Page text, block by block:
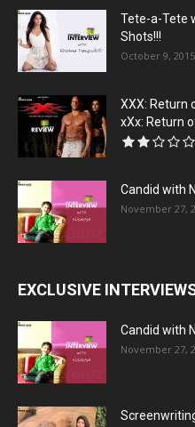
Tete-a-Tete
Shots!!!
October 9, 2015
XXX: Return
xXx: Return
Candid with
November 27,
EXCLUSIVE
Candid with
November 27,